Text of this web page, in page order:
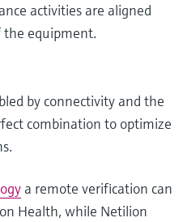
activities are aligned
equipment.
by connectivity and the
combination to optimize
a remote verification can
Health, while Netilion